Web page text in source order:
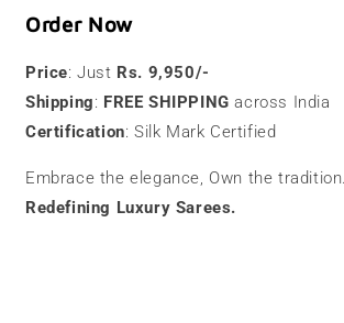
Order Now
Price: Just Rs. 9,950/-
Shipping: FREE SHIPPING across India
Certification: Silk Mark Certified
Embrace the elegance, Own the tradition.
Redefining Luxury Sarees.